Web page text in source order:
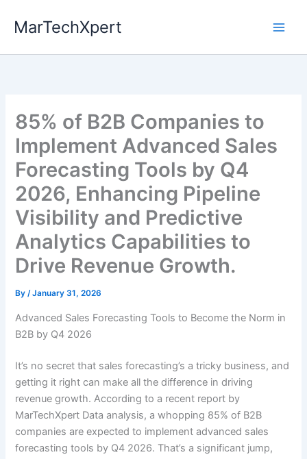
MarTechXpert
85% of B2B Companies to
Implement Advanced Sales
Forecasting Tools by Q4
2026, Enhancing Pipeline
Visibility and Predictive
Analytics Capabilities to
Drive Revenue Growth.
By/January 31, 2026
Advanced Sales Forecasting Tools to Become the Norm in
B2B by Q4 2026
It’s no secret that sales forecasting’s a tricky business, and
getting it right can make all the difference in driving
revenue growth. According to a recent report by
MarTechXpert Data analysis, a whopping 85% of B2B
companies are expected to implement advanced sales
forecasting tools by Q4 2026. That’s a significant jump,